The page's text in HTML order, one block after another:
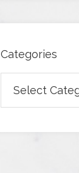
Categories